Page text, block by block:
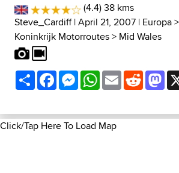
(4.4) 38 kms
Steve_Cardiff| April 21, 2007 | Europa>
Koninkrijk Motorroutes> Mid Wales
ShareFacebookMessenger
WhatsApp
EmailReddit
Click/Tap Here To Load Map